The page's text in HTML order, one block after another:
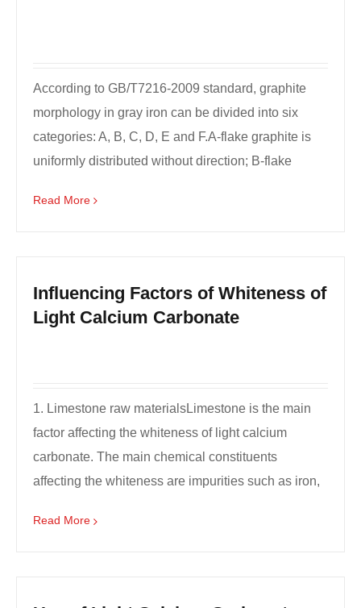
According to GB/T7216-2009 standard, graphite
morphology in gray iron can be divided into six
categories: A, B, C, D, E and F.A-flake graphite is
uniformly distributed without direction; B-flake
Read More
Influencing Factors of Whiteness of
Light Calcium Carbonate
1. Limestone raw materialsLimestone is the main
factor affecting the whiteness of light calcium
carbonate. The main chemical constituents
affecting the whiteness are impurities such as iron,
Read More